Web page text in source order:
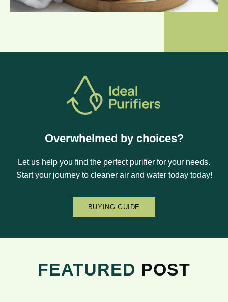
Overwhelmed by choices?
Let us help you find the perfect purifier for your needs.
Start your journey to cleaner air and water today today!
BUYING GUIDE
FEATURED POST